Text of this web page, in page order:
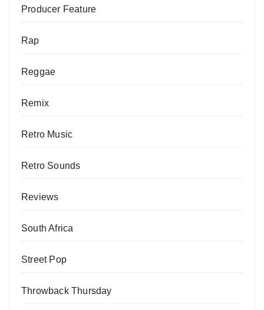
Producer Feature
Rap
Reggae
Remix
Retro Music
Retro Sounds
Reviews
South Africa
Street Pop
Throwback Thursday